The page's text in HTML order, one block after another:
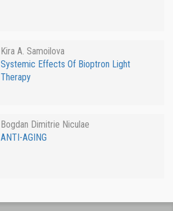
Kira A. Samoilova
Systemic Effects Of Bioptron Light
Therapy
Bogdan Dimitrie Niculae
ANTI-AGING